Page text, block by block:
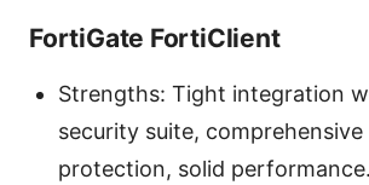
FortiGate FortiClient
Strengths: Tight integration
security suite,
protection, solid performance.